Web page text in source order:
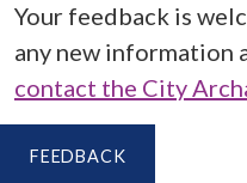
Your feedback is
any new information
contact the City
FEEDBACK